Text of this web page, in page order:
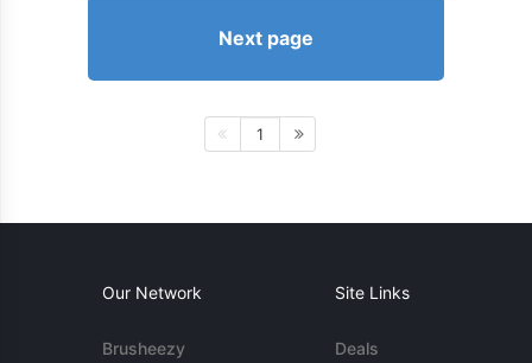
Next page
1
Our Network
Brusheezy
Site Links
Deals